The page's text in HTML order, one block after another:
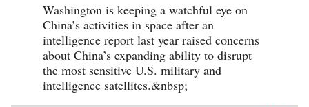
Washington is keeping a watchful eye on
China’s activities in space after an
intelligence report last year raised concerns
about China’s expanding ability to disrupt
the most sensitive U.S. military and
intelligence satellites.&nbsp;